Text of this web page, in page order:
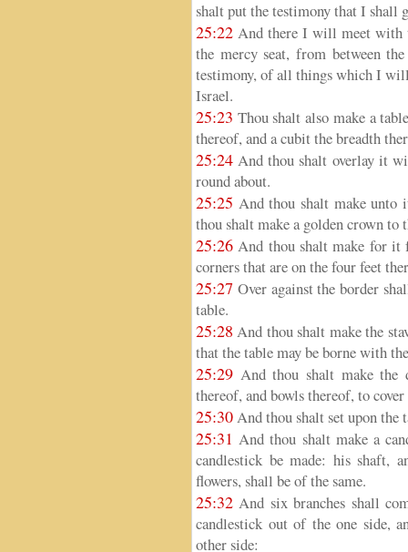
shalt put the testimony that I shall
25:22 And there I will meet with
the mercy seat, from between
testimony, of all things which I
Israel.
25:23 Thou shalt also make a
thereof, and a cubit the breadth
25:24 And thou shalt overlay it
round about.
25:25 And thou shalt make unto
thou shalt make a golden crown to
25:26 And thou shalt make for
corners that are on the four feet
25:27 Over against the border
table.
25:28 And thou shalt make the
that the table may be borne with
25:29 And thou shalt make the
thereof, and bowls thereof, to
25:30And thou shalt set upon the
25:31 And thou shalt make a
candlestick be made: his shaft,
flowers, shall be of the same.
25:32 And six branches shall
candlestick out of the one side,
other side: